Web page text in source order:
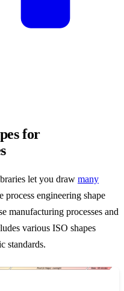
for
let you draw many
process engineering shape
manufacturing processes and
various ISO shapes
standards.